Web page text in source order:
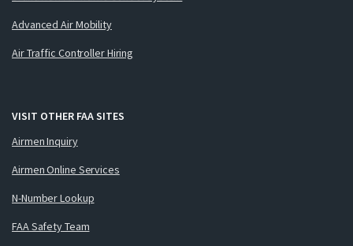
Advanced Air Mobility
Air Traffic Controller Hiring
VISIT OTHER FAA SITES
Airmen Inquiry
Airmen Online Services
N-Number Lookup
FAA Safety Team